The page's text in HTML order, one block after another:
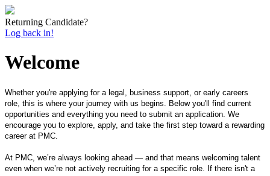
Returning Candidate?
Log back in!
Welcome
Whether you're applying for a legal, business support, or early careers
role, this is where your journey with us begins. Below you'll find current
opportunities and everything you need to submit an application. We
encourage you to explore, apply, and take the first step toward a rewarding
career at PMC.
At PMC, we’re always looking ahead — and that means welcoming talent
even when we’re not actively recruiting for a specific role. If there isn't a